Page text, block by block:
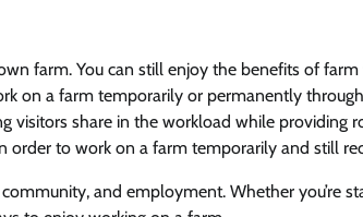
farm. You can still enjoy the benefits of
on a farm temporarily or permanently
visitors share in the workload while providing
order to work on a farm temporarily and still
and employment. Whether you’re